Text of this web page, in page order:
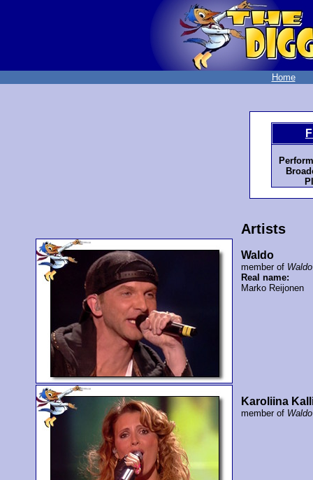
Home
Artists
Waldo
member of
Real name:
Marko Reijonen
Karoliina
member of